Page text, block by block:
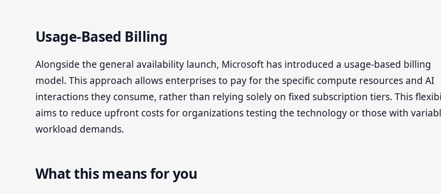
Usage-Based Billing
Alongside the general availability launch, Microsoft has introduced a usage-based billing
model. This approach allows enterprises to pay for the specific compute resources and AI
interactions they consume, rather than relying solely on fixed subscription tiers. This
aims to reduce upfront costs for organizations testing the technology or those with
workload demands.
What this means for you